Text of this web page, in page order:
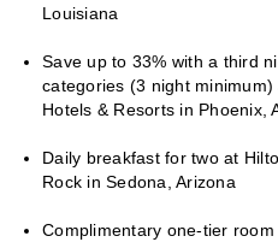
Louisiana
Save up to 33% with a third
categories (3 night
Hotels & Resorts in Phoenix,
Daily breakfast for two at
Rock in Sedona, Arizona
Complimentary one-tier